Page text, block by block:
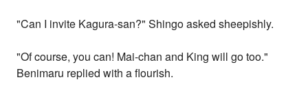
"Can I invite Kagura-san?" Shingo asked sheepishly.
"Of course, you can! Mai-chan and King will go too."
Benimaru replied with a flourish.